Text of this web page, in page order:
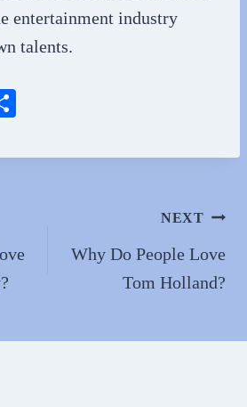
entertainment industry
talents.
re
NEXT
Why Do People Love
Tom Holland?